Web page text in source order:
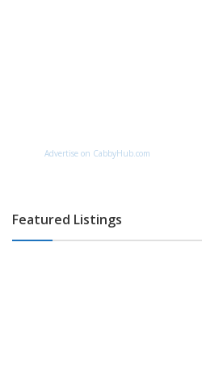
Advertise on CabbyHub.com
Featured Listings